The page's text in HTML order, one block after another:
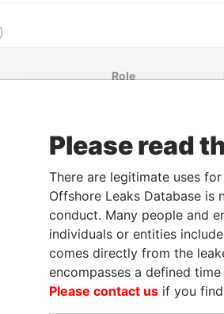
Role
HONG
CONSULTING LIMITED
08, 18/F, TOWER II, ADMIRALTY
Please read
There are legitimate uses
Offshore Leaks Database
conduct. Many people and
individuals or entities
comes directly from the
encompasses a defined
Please contact us if you